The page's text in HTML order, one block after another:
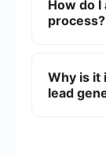
market
How do
process?
to
various
Why is it
lead
important